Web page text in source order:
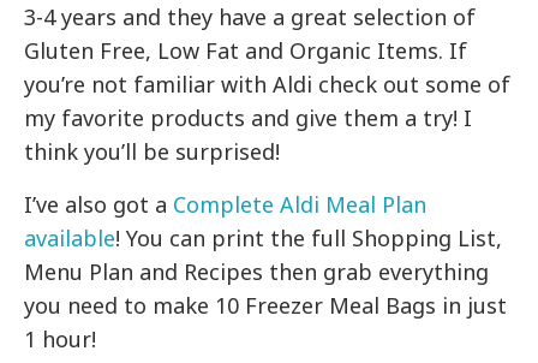
3-4 years and they have a great selection of
Gluten Free, Low Fat and Organic Items. If
you’re not familiar with Aldi check out some of
my favorite products and give them a try! I
think you’ll be surprised!
I’ve also got a Complete Aldi Meal Plan
available! You can print the full Shopping List,
Menu Plan and Recipes then grab everything
you need to make 10 Freezer Meal Bags in just
1 hour!